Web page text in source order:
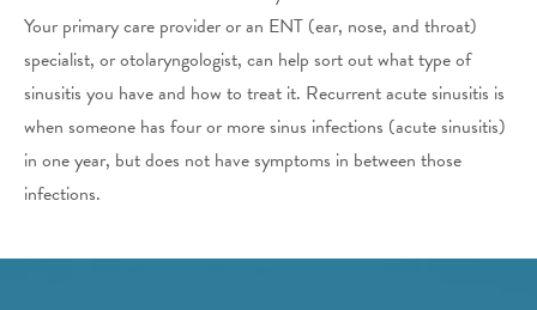
Your primary care provider or an ENT (ear, nose, and throat)
specialist, or otolaryngologist, can help sort out what type of
sinusitis you have and how to treat it. Recurrent acute sinusitis is
when someone has four or more sinus infections (acute sinusitis)
in one year, but does not have symptoms in between those
infections.